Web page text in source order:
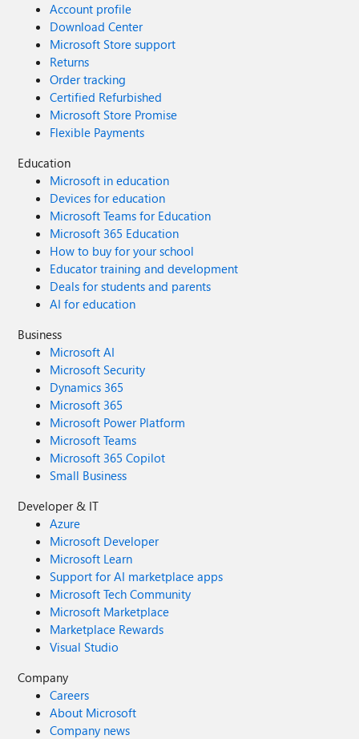
Account profile
Download Center
Microsoft Store support
Returns
Order tracking
Certified Refurbished
Microsoft Store Promise
Flexible Payments
Education
Microsoft in education
Devices for education
Microsoft Teams for Education
Microsoft 365 Education
How to buy for your school
Educator training and development
Deals for students and parents
AI for education
Business
Microsoft AI
Microsoft Security
Dynamics 365
Microsoft 365
Microsoft Power Platform
Microsoft Teams
Microsoft 365 Copilot
Small Business
Developer & IT
Azure
Microsoft Developer
Microsoft Learn
Support for AI marketplace apps
Microsoft Tech Community
Microsoft Marketplace
Marketplace Rewards
Visual Studio
Company
Careers
About Microsoft
Company news